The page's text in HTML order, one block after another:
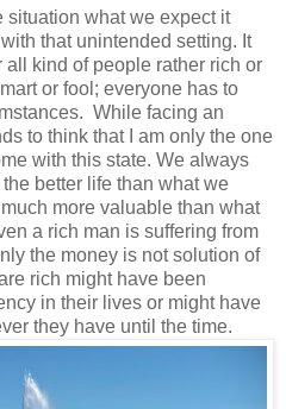
situation what we expect it
that unintended setting. It
all kind of people rather rich or
or fool; everyone has to
While facing an
to think that I am only the one
with this state. We always
better life than what we
more valuable than what
a rich man is suffering from
the money is not solution of
rich might have been
in their lives or might have
they have until the time.